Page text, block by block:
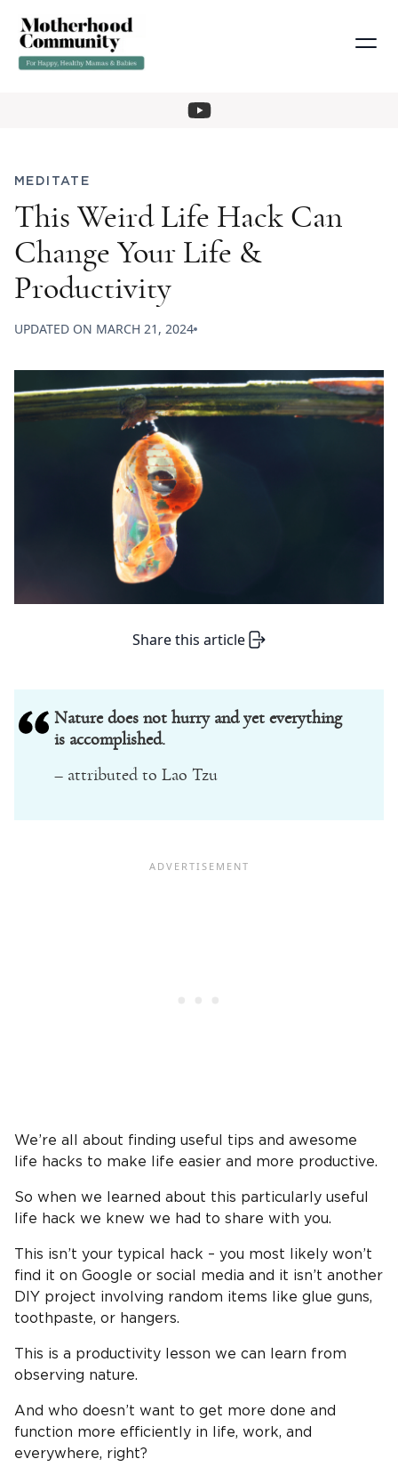
MEDITATE
This Weird Life Hack Can
Change Your Life &
Productivity
UPDATED ON MARCH 21, 2024
Share this article
Nature does not hurry and yet everything
is accomplished.
– attributed to Lao Tzu
We’re all about finding useful tips and awesome
life hacks to make life easier and more productive.
So when we learned about this particularly useful
life hack we knew we had to share with you.
This isn’t your typical hack – you most likely won’t
find it on Google or social media and it isn’t another
DIY project involving random items like glue guns,
toothpaste, or hangers.
This is a productivity lesson we can learn from
observing nature.
And who doesn’t want to get more done and
function more efficiently in life, work, and
everywhere, right?